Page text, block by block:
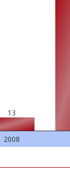
13
2008